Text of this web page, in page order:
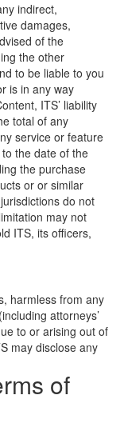
indirect,
damages,
of the
the other
to be liable to you
is in any way
ITS’ liability
total of any
service or feature
the date of the
the purchase
or or similar
do not
may not
ITS, its officers,
harmless from any
attorneys’
to or arising out of
of
may disclose any